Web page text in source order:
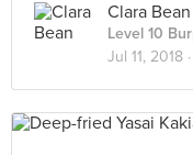
Clara Bean
Level 10
Jul 11, 2018 ·